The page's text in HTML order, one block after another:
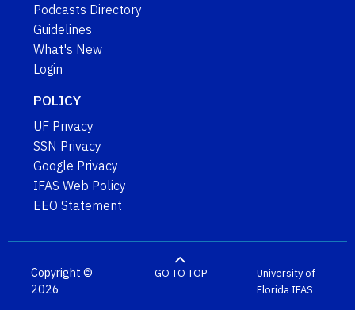
Podcasts Directory
Guidelines
What's New
Login
POLICY
UF Privacy
SSN Privacy
Google Privacy
IFAS Web Policy
EEO Statement
Copyright ©
2026
GO TO TOP
University of
FloridaIFAS